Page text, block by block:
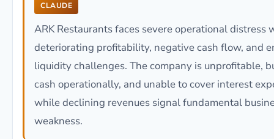
CLAUDE
ARK Restaurants faces severe operational distress
deteriorating profitability, negative cash flow, and
liquidity challenges. The company is unprofitable,
cash operationally, and unable to cover interest
while declining revenues signal fundamental
weakness.